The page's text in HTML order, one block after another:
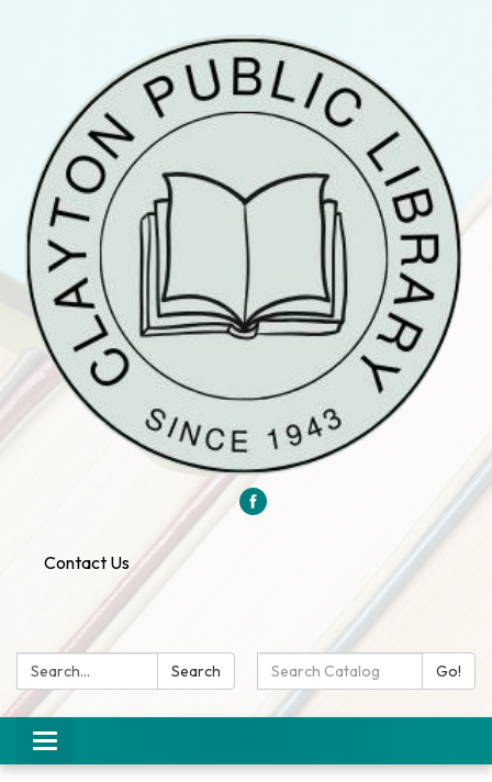
Contact Us
Search: Search
Search
Catalog:
Go!
Toggle
navigation